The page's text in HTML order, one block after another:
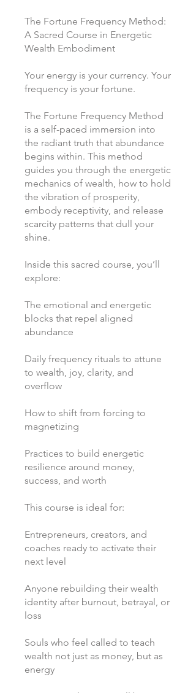
The Fortune Frequency Method:
A Sacred Course in Energetic
Wealth Embodiment
Your energy is your currency. Your
frequency is your fortune.
The Fortune Frequency Method
is a self-paced immersion into
the radiant truth that abundance
begins within. This method
guides you through the energetic
mechanics of wealth, how to hold
the vibration of prosperity,
embody receptivity, and release
scarcity patterns that dull your
shine.
Inside this sacred course, you’ll
explore:
The emotional and energetic
blocks that repel aligned
abundance
Daily frequency rituals to attune
to wealth, joy, clarity, and
overflow
How to shift from forcing to
magnetizing
Practices to build energetic
resilience around money,
success, and worth
This course is ideal for:
Entrepreneurs, creators, and
coaches ready to activate their
next level
Anyone rebuilding their wealth
identity after burnout, betrayal, or
loss
Souls who feel called to teach
wealth not just as money, but as
energy